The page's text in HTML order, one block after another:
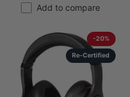
Add to compare
-20%
Re-Certified